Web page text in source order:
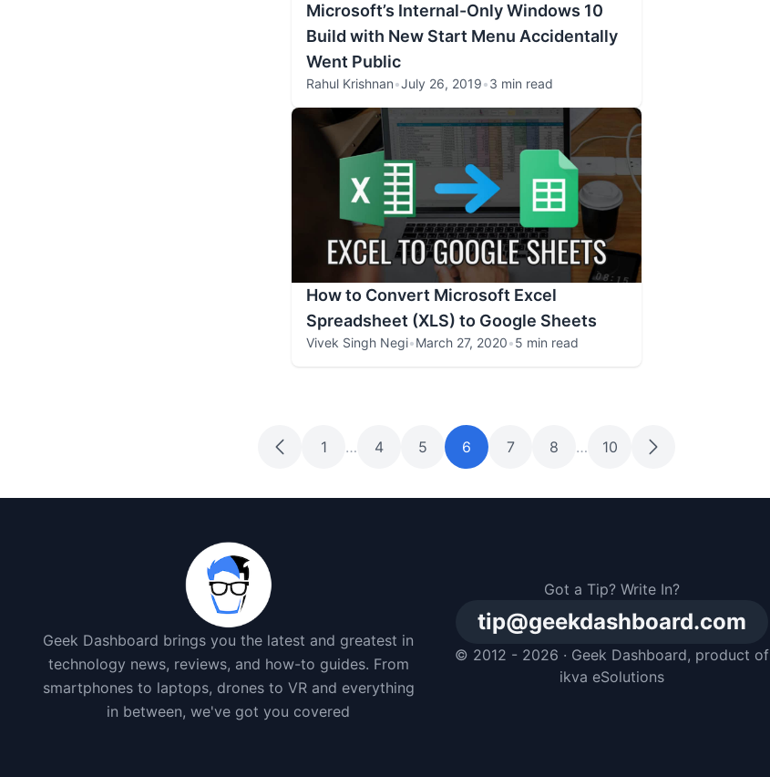
Microsoft’s Internal-Only Windows 10
Build with New Start Menu Accidentally
Went Public
Rahul Krishnan•July 26, 2019•3 min read
How to Convert Microsoft Excel
Spreadsheet (XLS) to Google Sheets
Vivek Singh Negi•March 27, 2020•5 min read
1 … 4 5 6 7 8 … 10
Geek Dashboard brings you the latest and greatest in
technology news, reviews, and how-to guides. From
smartphones to laptops, drones to VR and everything
in between, we've got you covered
Got a Tip? Write In?
tip@geekdashboard.com
© 2012 - 2026 · Geek Dashboard, product of
ikva eSolutions